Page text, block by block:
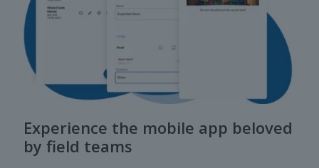
Experience the mobile app beloved
by field teams